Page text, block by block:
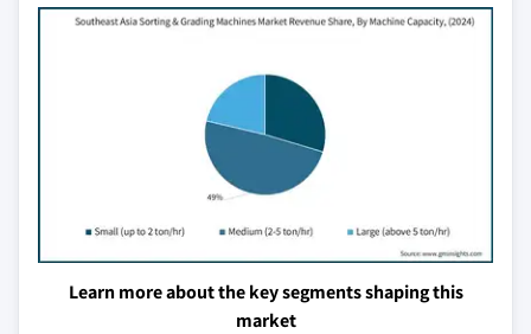
Learn more about the key segments shaping this
market